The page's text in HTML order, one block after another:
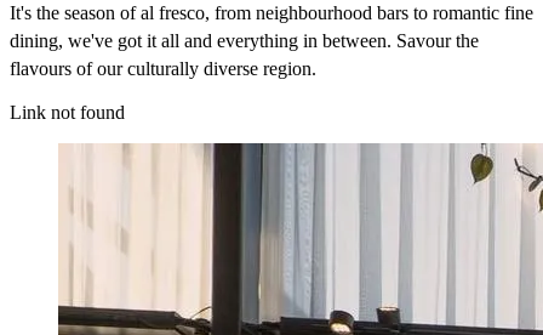
It's the season of al fresco, from neighbourhood bars to romantic fine
dining, we've got it all and everything in between. Savour the
flavours of our culturally diverse region.
Link not found